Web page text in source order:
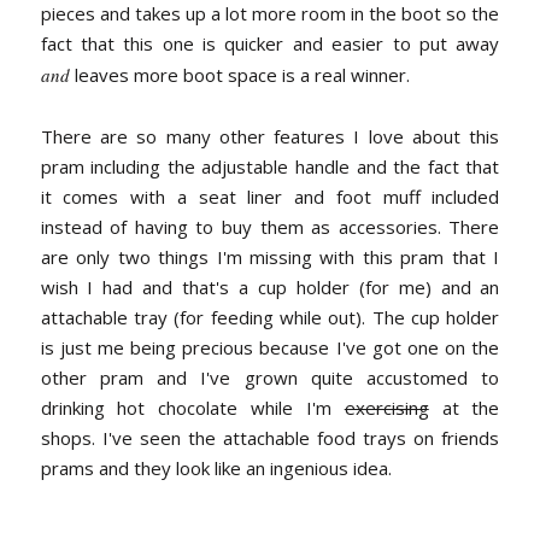
pieces and takes up a lot more room in the boot so the
fact that this one is quicker and easier to put away
andleaves more boot space is a real winner.
There are so many other features I love about this
pram including the adjustable handle and the fact that
it comes with a seat liner and foot muff included
instead of having to buy them as accessories. There
are only two things I'm missing with this pram that I
wish I had and that's a cup holder (for me) and an
attachable tray (for feeding while out). The cup holder
is just me being precious because I've got one on the
other pram and I've grown quite accustomed to
drinking hot chocolate while I'mexercisingat the
shops. I've seen the attachable food trays on friends
prams and they look like an ingenious idea.